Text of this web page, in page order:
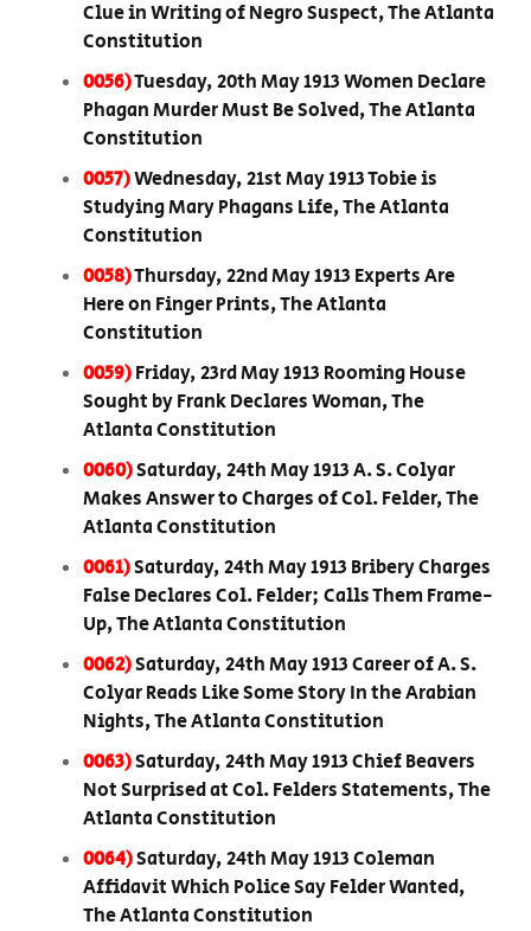
Clue in Writing of Negro Suspect, The Atlanta
Constitution
0056)Tuesday, 20th May 1913 Women Declare
Phagan Murder Must Be Solved, The Atlanta
Constitution
0057)Wednesday, 21st May 1913 Tobie is
Studying Mary Phagans Life, The Atlanta
Constitution
0058)Thursday, 22nd May 1913 Experts Are
Here on Finger Prints, The Atlanta
Constitution
0059)Friday, 23rd May 1913 Rooming House
Sought by Frank Declares Woman, The
Atlanta Constitution
0060)Saturday, 24th May 1913 A. S. Colyar
Makes Answer to Charges of Col. Felder, The
Atlanta Constitution
0061)Saturday, 24th May 1913 Bribery Charges
False Declares Col. Felder; Calls Them Frame-
Up, The Atlanta Constitution
0062)Saturday, 24th May 1913 Career of A. S.
Colyar Reads Like Some Story In the Arabian
Nights, The Atlanta Constitution
0063)Saturday, 24th May 1913 Chief Beavers
Not Surprised at Col. Felders Statements, The
Atlanta Constitution
0064)Saturday, 24th May 1913 Coleman
Affidavit Which Police Say Felder Wanted,
The Atlanta Constitution